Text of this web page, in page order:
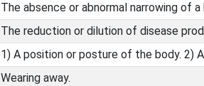
The absence or abnormal narrowing of
The reduction or dilution of disease
1) A position or posture of the body. 2)
Wearing away.